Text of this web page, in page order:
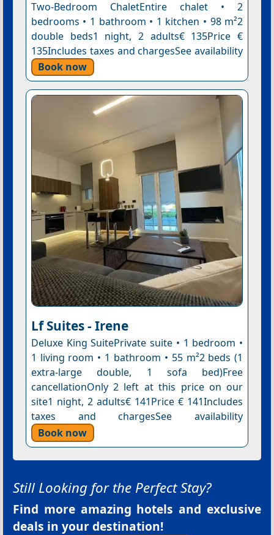
Two-Bedroom ChaletEntire chalet • 2
bedrooms • 1 bathroom • 1 kitchen • 98 m²2
double beds1 night, 2 adults€ 135Price €
135Includes taxes and chargesSee availability
Book now
Lf Suites - Irene
Deluxe King SuitePrivate suite • 1 bedroom •
1 living room • 1 bathroom • 55 m²2 beds (1
extra-large double, 1 sofa bed)Free
cancellationOnly 2 left at this price on our
site1 night, 2 adults€ 141Price € 141Includes
taxes and chargesSee availability
Book now
Still Looking for the Perfect Stay?
Find more amazing hotels and exclusive
deals in your destination!